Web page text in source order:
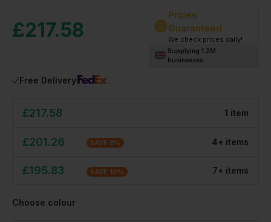
£217.58
Free Delivery
Prices
Guaranteed
We check prices daily!
Supplying 1.2M
businesses
£217.58 1 item
£201.26 SAVE 8% 4+ items
£195.83 SAVE 10% 7+ items
Choose colour